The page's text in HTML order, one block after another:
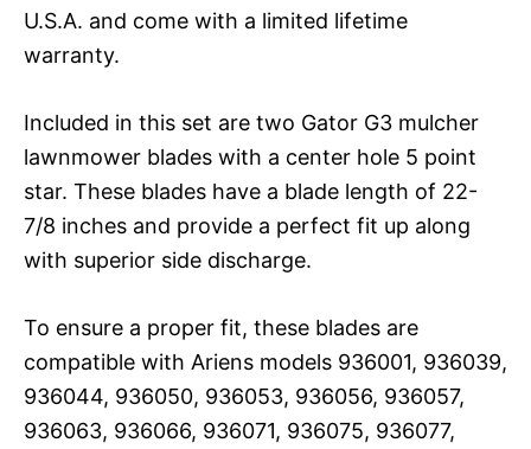
U.S.A. and come with a limited lifetime
warranty.
Included in this set are two Gator G3 mulcher
lawnmower blades with a center hole 5 point
star. These blades have a blade length of 22-
7/8 inches and provide a perfect fit up along
with superior side discharge.
To ensure a proper fit, these blades are
compatible with Ariens models 936001, 936039,
936044, 936050, 936053, 936056, 936057,
936063, 936066, 936071, 936075, 936077,